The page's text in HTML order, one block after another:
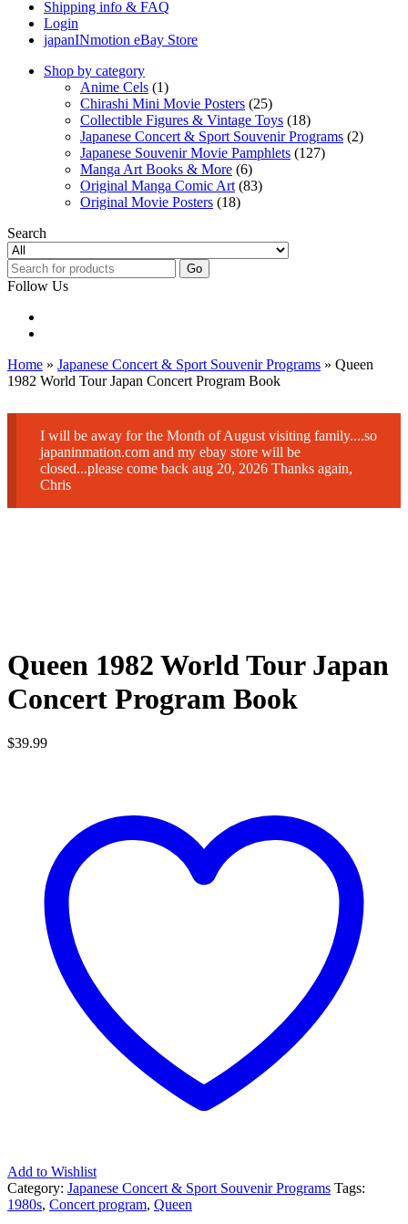
Shipping info & FAQ
Login
japanINmotion eBay Store
Shop by category
Anime Cels (1)
Chirashi Mini Movie Posters (25)
Collectible Figures & Vintage Toys (18)
Japanese Concert & Sport Souvenir Programs (2)
Japanese Souvenir Movie Pamphlets (127)
Manga Art Books & More (6)
Original Manga Comic Art (83)
Original Movie Posters (18)
Search
Go
Follow Us
Home » Japanese Concert & Sport Souvenir Programs » Queen
1982 World Tour Japan Concert Program Book
I will be away for the Month of August visiting family....so
japaninmation.com and my ebay store will be
closed...please come back aug 20, 2026 Thanks again,
Chris
Queen 1982 World Tour Japan
Concert Program Book
$39.99
Add to Wishlist
Category: Japanese Concert & Sport Souvenir Programs Tags:
1980s, Concert program, Queen